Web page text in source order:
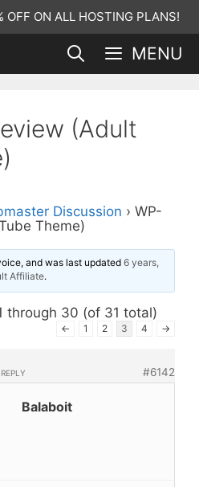
OFF ON ALL HOSTING PLANS!
MENU
(Adult
Discussion › WP-
Theme)
and was last updated6 years,
Affiliate.
through 30 (of 31 total)
← 1 2 3 4 →
#6142
REPLY
Balaboit